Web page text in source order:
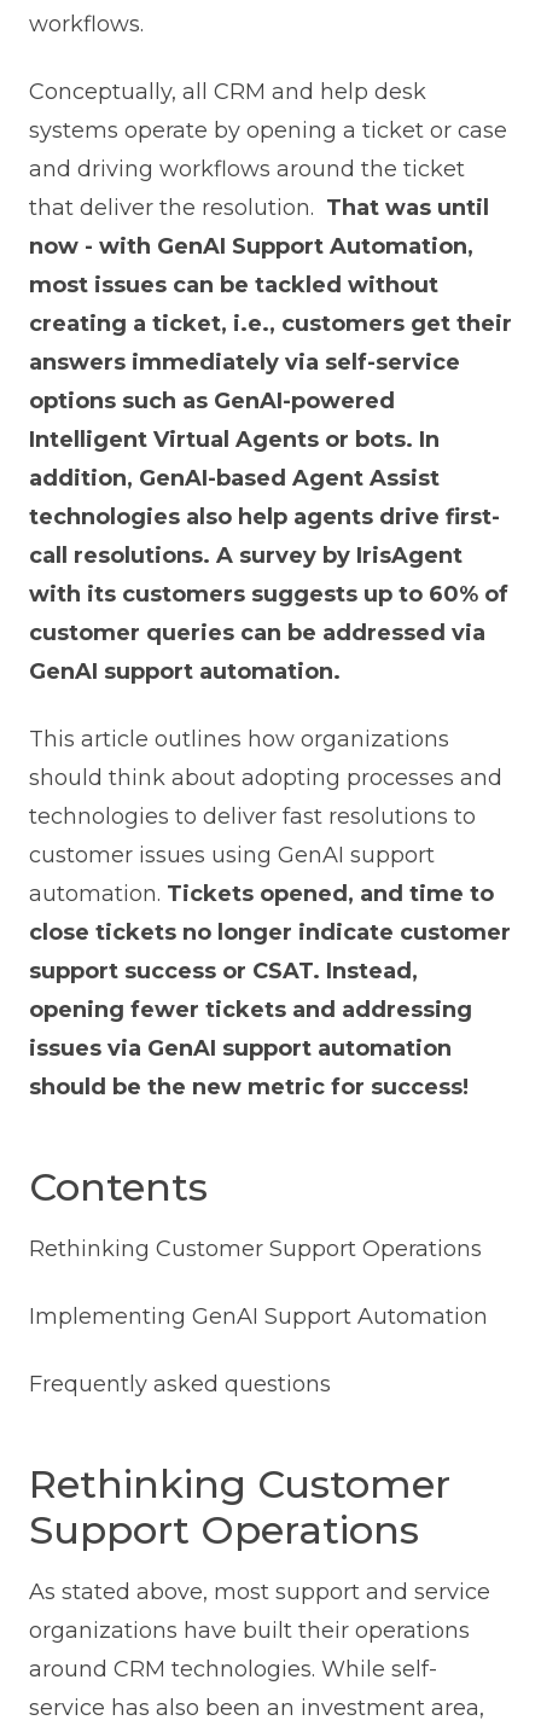
workflows.
Conceptually, all CRM and help desk
systems operate by opening a ticket or case
and driving workflows around the ticket
that deliver the resolution. That was until
now - with GenAI Support Automation,
most issues can be tackled without
creating a ticket, i.e., customers get their
answers immediately via self-service
options such as GenAI-powered
Intelligent Virtual Agents or bots. In
addition, GenAI-based Agent Assist
technologies also help agents drive first-
call resolutions. A survey by IrisAgent
with its customers suggests up to 60% of
customer queries can be addressed via
GenAI support automation.
This article outlines how organizations
should think about adopting processes and
technologies to deliver fast resolutions to
customer issues using GenAI support
automation. Tickets opened, and time to
close tickets no longer indicate customer
support success or CSAT. Instead,
opening fewer tickets and addressing
issues via GenAI support automation
should be the new metric for success!
Contents
Rethinking Customer Support Operations
Implementing GenAI Support Automation
Frequently asked questions
Rethinking Customer
Support Operations
As stated above, most support and service
organizations have built their operations
around CRM technologies. While self-
service has also been an investment area,